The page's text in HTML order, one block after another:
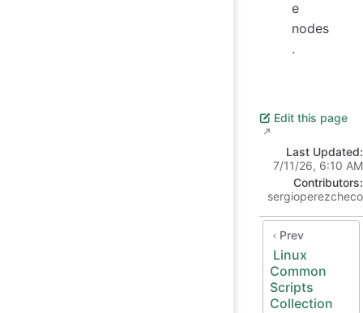
e
nodes
.
Edit this page
Last Updated:
7/11/26, 6:10 AM
Contributors:
sergioperezcheco
Prev
Linux
Common
Scripts
Collection